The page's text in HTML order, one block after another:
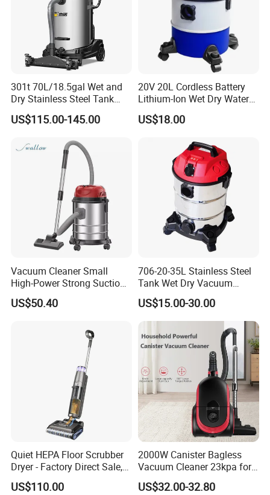
301t 70L/18.5gal Wet and
Dry Stainless Steel Tank
Large Industrial Vacuum
Cleaner for Floor, Carpet
US$115.00-145.00
20V 20L Cordless Battery
Lithium-Ion Wet Dry Water
Dust Plastic Tank Vacuum
Cleaner
US$18.00
Vacuum Cleaner Small
High-Power Strong Suction
Vacuum Cleaner for
Household or Cars
US$50.40
706-20-35L Stainless Steel
Tank Wet Dry Vacuum
Cleaner with Socket
US$15.00-30.00
Quiet HEPA Floor Scrubber
Dryer - Factory Direct Sale,
Multi-Surface Use
US$110.00
2000W Canister Bagless
Vacuum Cleaner 23kpa for
Home Use Vaccums
US$32.00-32.80